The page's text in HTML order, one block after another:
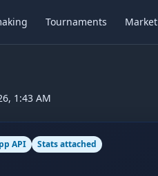
Tournaments Market
1:43 AM
API Stats attached